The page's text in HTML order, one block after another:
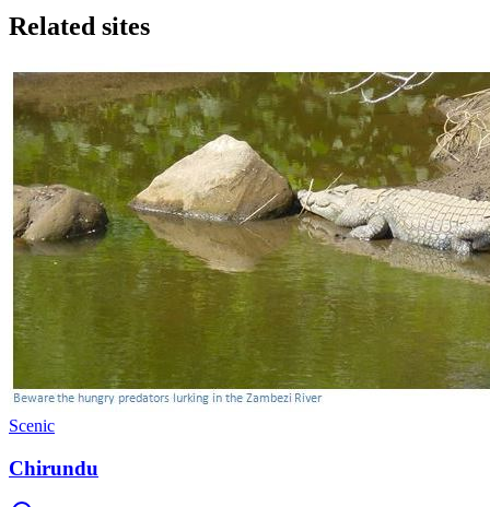
Related sites
Scenic
Chirundu